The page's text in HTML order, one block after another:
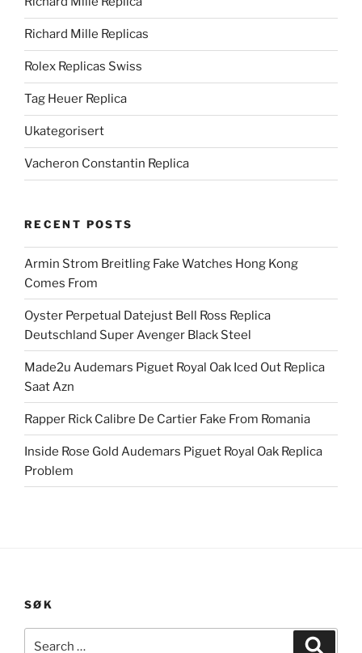
Richard Mille Replicas
Rolex Replicas Swiss
Tag Heuer Replica
Ukategorisert
Vacheron Constantin Replica
RECENT POSTS
Armin Strom Breitling Fake Watches Hong Kong
Comes From
Oyster Perpetual Datejust Bell Ross Replica
Deutschland Super Avenger Black Steel
Made2u Audemars Piguet Royal Oak Iced Out Replica
Saat Azn
Rapper Rick Calibre De Cartier Fake From Romania
Inside Rose Gold Audemars Piguet Royal Oak Replica
Problem
SØK